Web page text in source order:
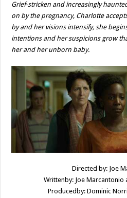
Grief-stricken and increasingly
on by the pregnancy, Charlotte
by and her visions intensify, she
intentions and her suspicions grow
her and her unborn baby.
Directed by: Joe
Writtenby: Joe Marcantonio
Producedby: Dominic